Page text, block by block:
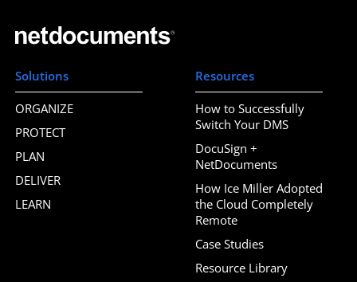
Solutions
ORGANIZE
PROTECT
PLAN
DELIVER
LEARN
Resources
How to Successfully
Switch Your DMS
DocuSign +
NetDocuments
How Ice Miller Adopted
the Cloud Completely
Remote
Case Studies
Resource Library